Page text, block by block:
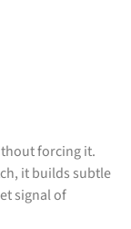
forcing it.
it builds subtle
signal of